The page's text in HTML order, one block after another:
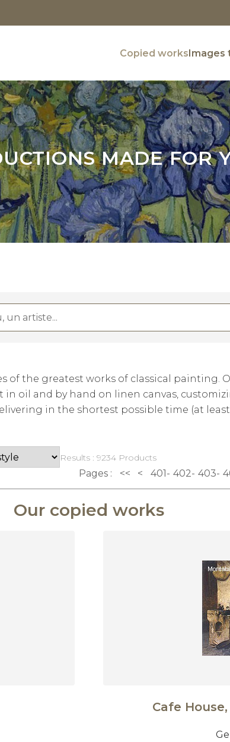
Copied worksImages
MADE FOR
of the greatest works of classical painting.
oil and by hand on linen canvas,
in the shortest possible time (at least
Results : 9234 Products
Pages : << < 401 402 403
Our copied works
Cafe